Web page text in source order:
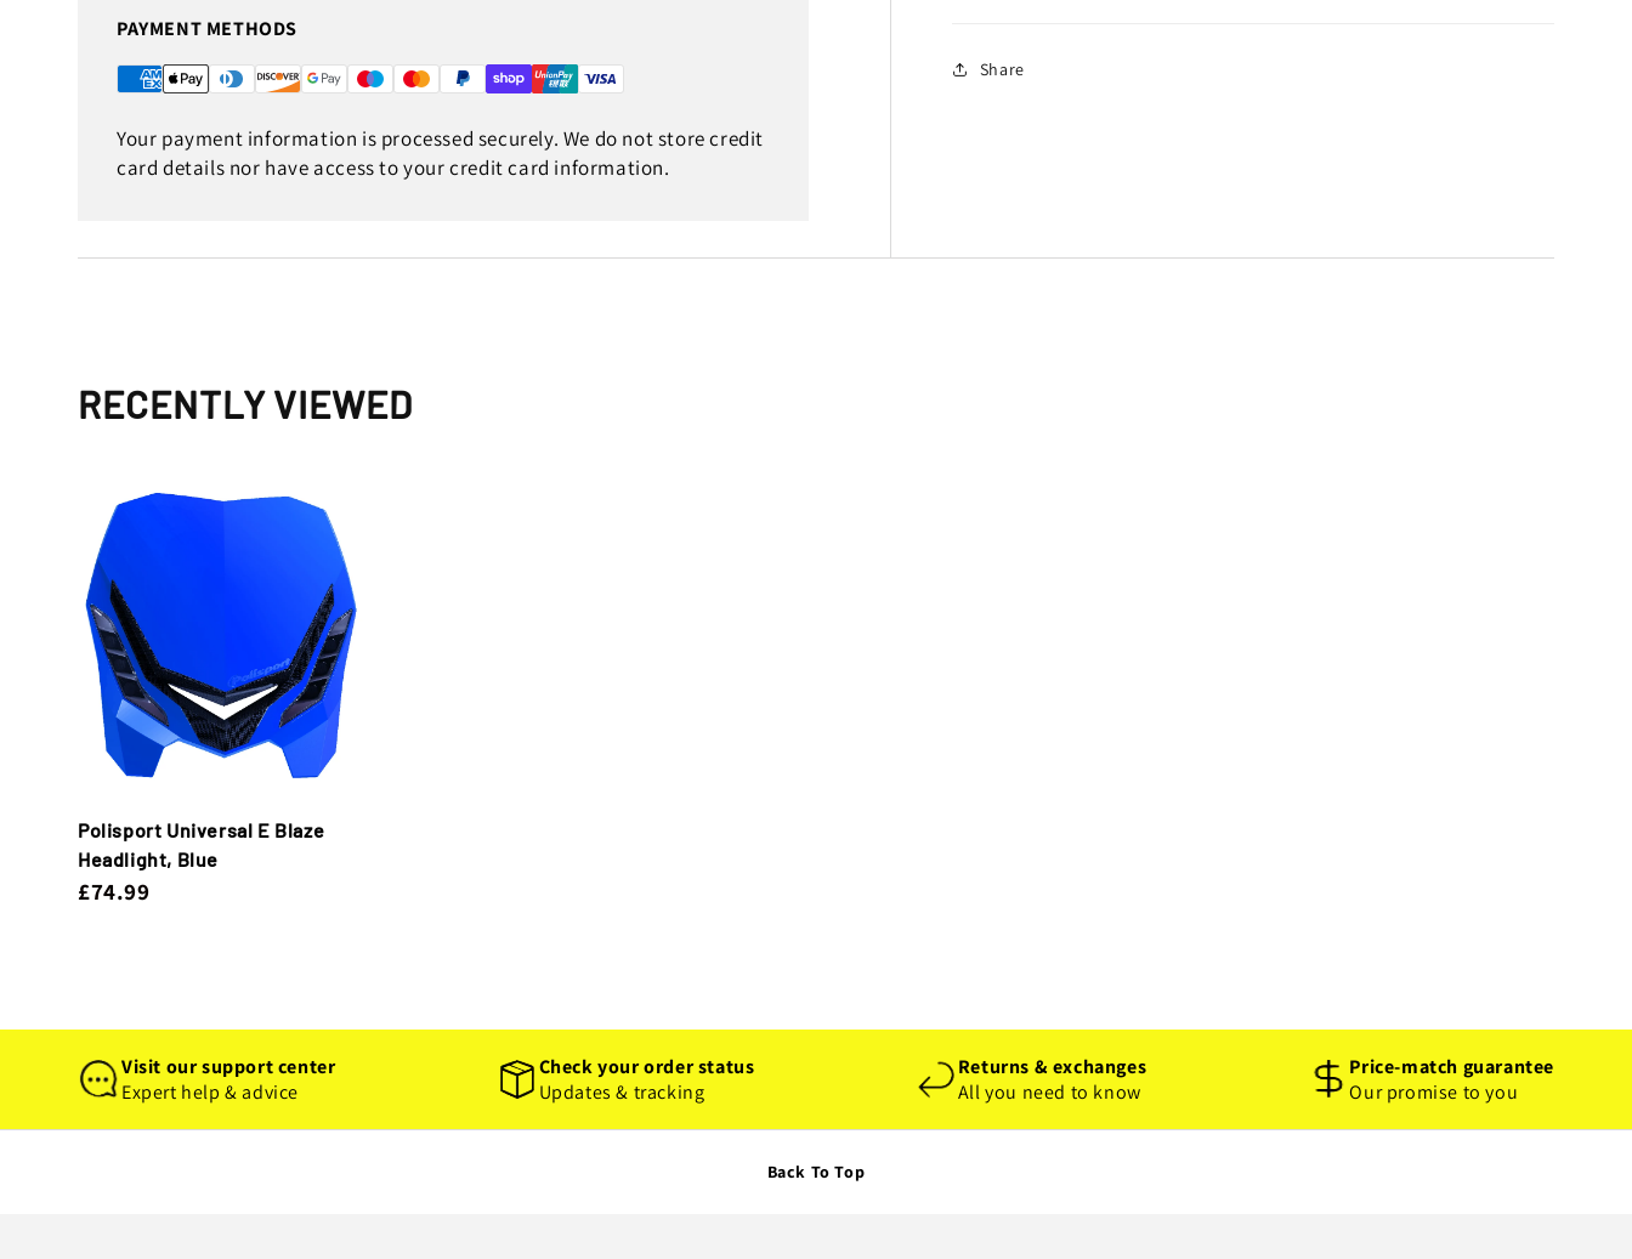
PAYMENT METHODS
Your payment information is processed securely. We do not store credit
card details nor have access to your credit card information.
Share
RECENTLY VIEWED
Polisport Universal E Blaze
Headlight, Blue
£74.99
Visit our support center
Expert help & advice
Check your order status
Updates & tracking
Returns & exchanges
All you need to know
Price-match guarantee
Our promise to you
Back To Top